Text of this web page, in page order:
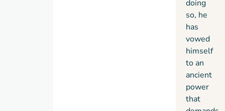
doing
so, he
has
vowed
himself
to an
ancient
power
that